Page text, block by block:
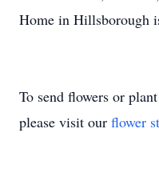
Home in Hillsborough
To send flowers or
please visit our flower